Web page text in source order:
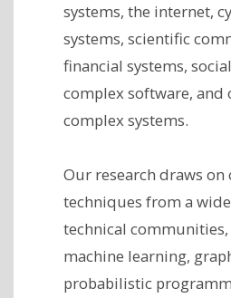
systems, the internet,
systems, scientific
financial systems,
complex software, and
complex systems.
Our research draws on
techniques from a
technical
machine learning,
probabilistic